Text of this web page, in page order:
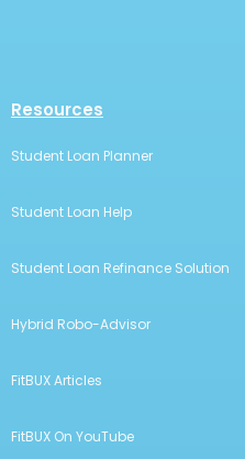
Resources
Student Loan Planner
Student Loan Help
Student Loan Refinance Solution
Hybrid Robo-Advisor
FitBUX Articles
FitBUX On YouTube